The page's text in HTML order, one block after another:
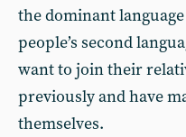
the dominant
people’s second
want to join their
previously and have
themselves.